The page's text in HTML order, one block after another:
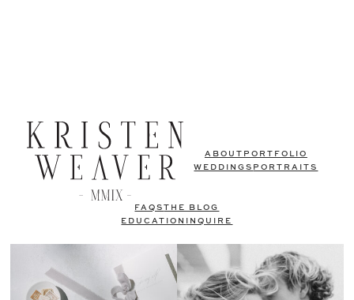
ABOUT PORTFOLIO
WEDDINGS PORTRAITS
FAQSTHE BLOG
EDUCATION
INQUIRE